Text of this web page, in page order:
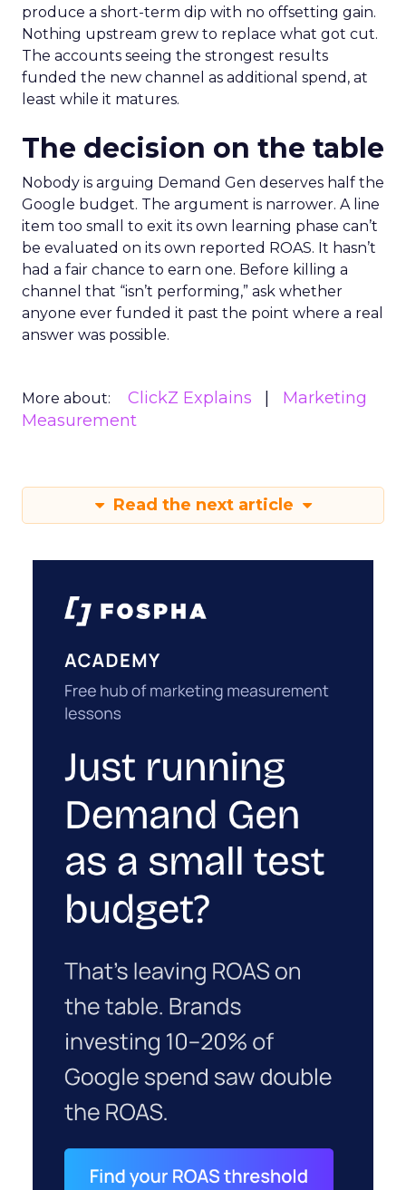
produce a short-term dip with no offsetting gain.
Nothing upstream grew to replace what got cut.
The accounts seeing the strongest results
funded the new channel as additional spend, at
least while it matures.
The decision on the table
Nobody is arguing Demand Gen deserves half the
Google budget. The argument is narrower. A line
item too small to exit its own learning phase can’t
be evaluated on its own reported ROAS. It hasn’t
had a fair chance to earn one. Before killing a
channel that “isn’t performing,” ask whether
anyone ever funded it past the point where a real
answer was possible.
More about: ClickZ Explains
Marketing
Measurement
Read the next article